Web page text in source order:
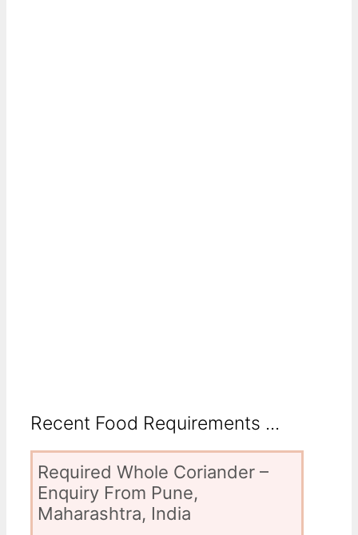
Recent Food Requirements ...
Required Whole Coriander –
Enquiry From Pune,
Maharashtra, India